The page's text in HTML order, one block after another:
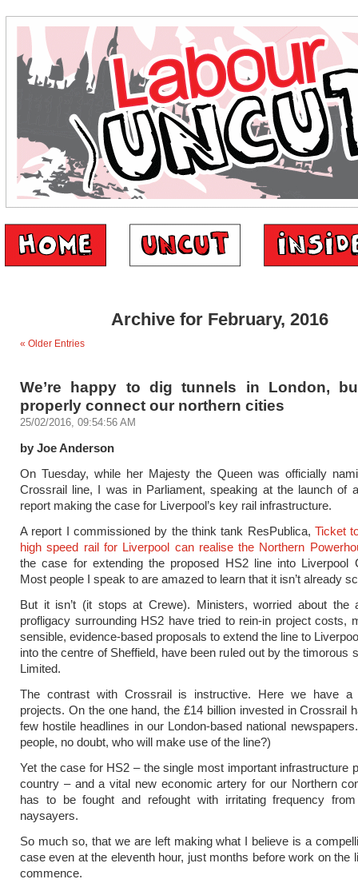
Archive for February, 2016
« Older Entries
We’re happy to dig tunnels in London,
properly connect our northern cities
25/02/2016, 09:54:56 AM
by Joe Anderson
On Tuesday, while her Majesty the Queen was officially
Crossrail line, I was in Parliament, speaking at the launch of
report making the case for Liverpool’s key rail infrastructure.
A report I commissioned by the think tank ResPublica, Ticket
high speed rail for Liverpool can realise the Northern
the case for extending the proposed HS2 line into Liverpool
Most people I speak to are amazed to learn that it isn’t already
But it isn’t (it stops at Crewe). Ministers, worried about the
profligacy surrounding HS2 have tried to rein-in project costs,
sensible, evidence-based proposals to extend the line to
into the centre of Sheffield, have been ruled out by the timorous
Limited.
The contrast with Crossrail is instructive. Here we have
projects. On the one hand, the £14 billion invested in Crossrail
few hostile headlines in our London-based national
people, no doubt, who will make use of the line?)
Yet the case for HS2 – the single most important infrastructure
country – and a vital new economic artery for our Northern
has to be fought and refought with irritating frequency from
naysayers.
So much so, that we are left making what I believe is a
case even at the eleventh hour, just months before work on the
commence.